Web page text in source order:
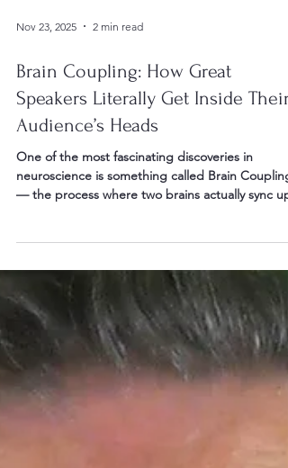
Nov 23, 2025 2 min read
Brain Coupling: How Great
Speakers Literally Get Inside Their
neuroscience is something called Brain Coupling
— the process where two brains actually sync up
during communication.